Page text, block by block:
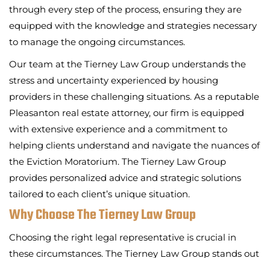
through every step of the process, ensuring they are
equipped with the knowledge and strategies necessary
to manage the ongoing circumstances.
Our team at the Tierney Law Group understands the
stress and uncertainty experienced by housing
providers in these challenging situations. As a reputable
Pleasanton real estate attorney, our firm is equipped
with extensive experience and a commitment to
helping clients understand and navigate the nuances of
the Eviction Moratorium. The Tierney Law Group
provides personalized advice and strategic solutions
tailored to each client’s unique situation.
Why Choose The Tierney Law Group
Choosing the right legal representative is crucial in
these circumstances. The Tierney Law Group stands out